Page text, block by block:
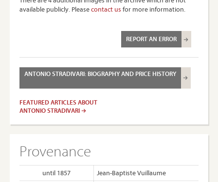
available publicly. Pleasecontact us for more information.
REPORT AN ERROR
ANTONIO STRADIVARI: BIOGRAPHY AND PRICE HISTORY
FEATURED ARTICLES ABOUT
ANTONIO STRADIVARI
Provenance
until 1857 Jean-Baptiste Vuillaume